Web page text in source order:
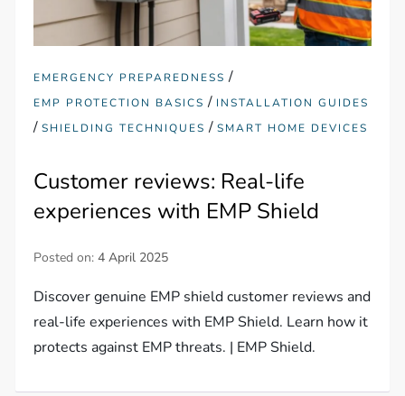
EMERGENCY PREPAREDNESS /
EMP PROTECTION BASICS / INSTALLATION GUIDES
/SHIELDING TECHNIQUES /SMART HOME DEVICES
Customer reviews: Real-life
experiences with EMP Shield
Posted on:4 April 2025
Discover genuine EMP shield customer reviews and
real-life experiences with EMP Shield. Learn how it
protects against EMP threats. | EMP Shield.